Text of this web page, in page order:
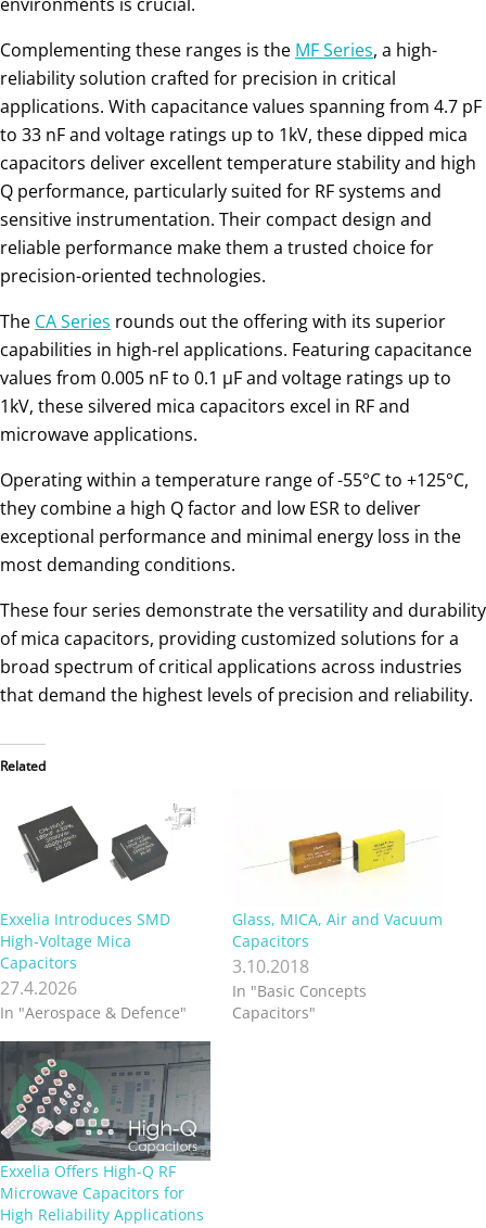
Complementing these ranges is the MF Series, a high-
reliability solution crafted for precision in critical
applications. With capacitance values spanning from 4.7 pF
to 33 nF and voltage ratings up to 1kV, these dipped mica
capacitors deliver excellent temperature stability and high
Q performance, particularly suited for RF systems and
sensitive instrumentation. Their compact design and
reliable performance make them a trusted choice for
precision-oriented technologies.
The CA Series rounds out the offering with its superior
capabilities in high-rel applications. Featuring capacitance
values from 0.005 nF to 0.1 µF and voltage ratings up to
1kV, these silvered mica capacitors excel in RF and
microwave applications.
Operating within a temperature range of -55°C to +125°C,
they combine a high Q factor and low ESR to deliver
exceptional performance and minimal energy loss in the
most demanding conditions.
These four series demonstrate the versatility and durability
of mica capacitors, providing customized solutions for a
broad spectrum of critical applications across industries
that demand the highest levels of precision and reliability.
Related
Exxelia Introduces SMD
High‑Voltage Mica
Capacitors
27.4.2026
In "Aerospace & Defence"
Glass, MICA, Air and Vacuum
Capacitors
3.10.2018
In "Basic Concepts
Capacitors"
Exxelia Offers High-Q RF
Microwave Capacitors for
High Reliability Applications